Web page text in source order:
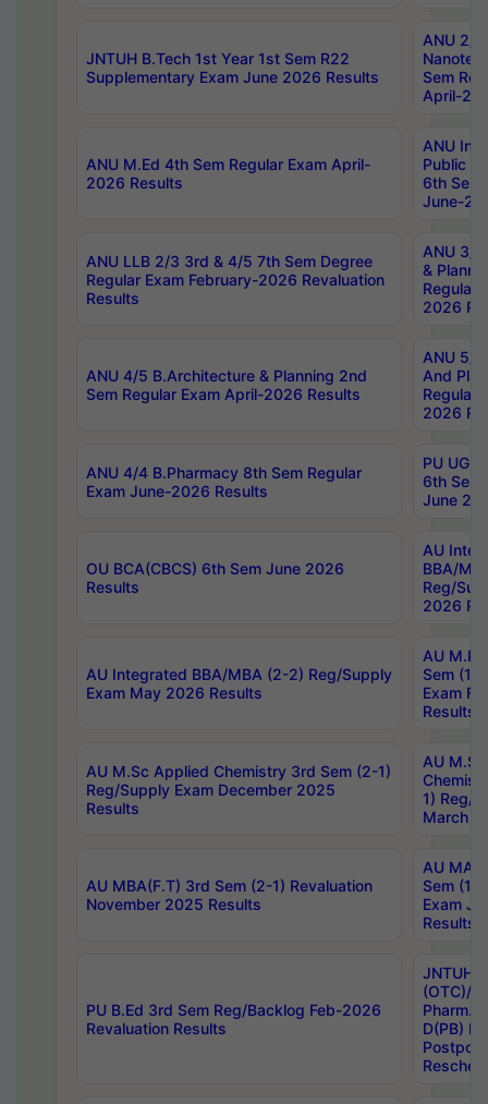
JNTUH B.Tech 1st Year 1st Sem R22
Supplementary Exam June 2026 Results
ANU 2/
Sem
April-
ANU M.Ed 4th Sem Regular Exam April-
2026 Results
ANU
Public
6th Sem
June-
ANU LLB 2/3 3rd & 4/5 7th Sem Degree
Regular Exam February-2026 Revaluation
Results
ANU 3/
&
Regular
2026
ANU 4/5 B.Architecture & Planning 2nd
Sem Regular Exam April-2026 Results
ANU 5/
And
Regular
2026
ANU 4/4 B.Pharmacy 8th Sem Regular
Exam June-2026 Results
PU UG
6th Sem
June
OU BCA(CBCS) 6th Sem June 2026
Results
AU
BBA/
Reg/
2026
AU Integrated BBA/MBA (2-2) Reg/Supply
Exam May 2026 Results
AU
Sem (1-
Exam
Results
AU M.Sc Applied Chemistry 3rd Sem (2-1)
Reg/Supply Exam December 2025
Results
AU
1) Reg/
March
AU MBA(F.T) 3rd Sem (2-1) Revaluation
November 2025 Results
AU MA
Sem (1-
Exam
Results
PU B.Ed 3rd Sem Reg/Backlog Feb-2026
Revaluation Results
JNTUH
(OTC)/
Pharm.
D(PB)